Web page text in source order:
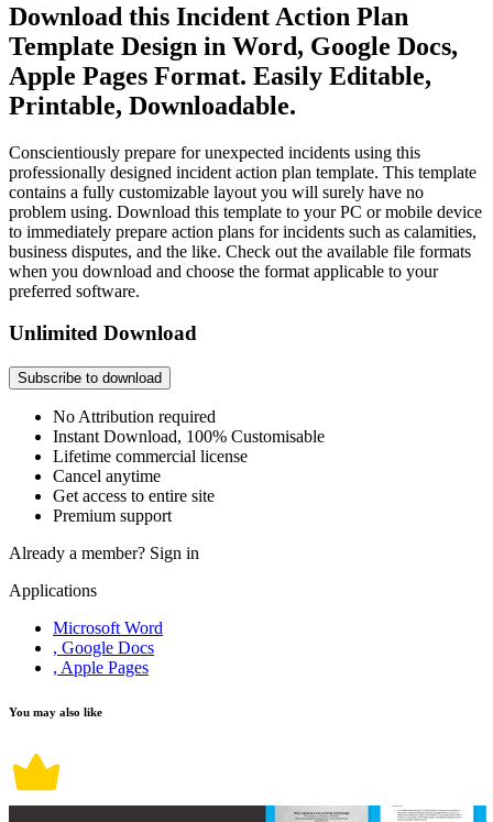
Download this Incident Action Plan
Template Design in Word, Google Docs,
Apple Pages Format. Easily Editable,
Printable, Downloadable.
Conscientiously prepare for unexpected incidents using this
professionally designed incident action plan template. This template
contains a fully customizable layout you will surely have no
problem using. Download this template to your PC or mobile device
to immediately prepare action plans for incidents such as calamities,
business disputes, and the like. Check out the available file formats
when you download and choose the format applicable to your
preferred software.
Unlimited Download
Subscribe to download
No Attribution required
Instant Download, 100% Customisable
Lifetime commercial license
Cancel anytime
Get access to entire site
Premium support
Already a member? Sign in
Applications
Microsoft Word
, Google Docs
, Apple Pages
You may also like